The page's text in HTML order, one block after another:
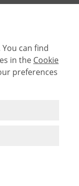
can find
in the Cookie
preferences
as
Faculty of
Materials